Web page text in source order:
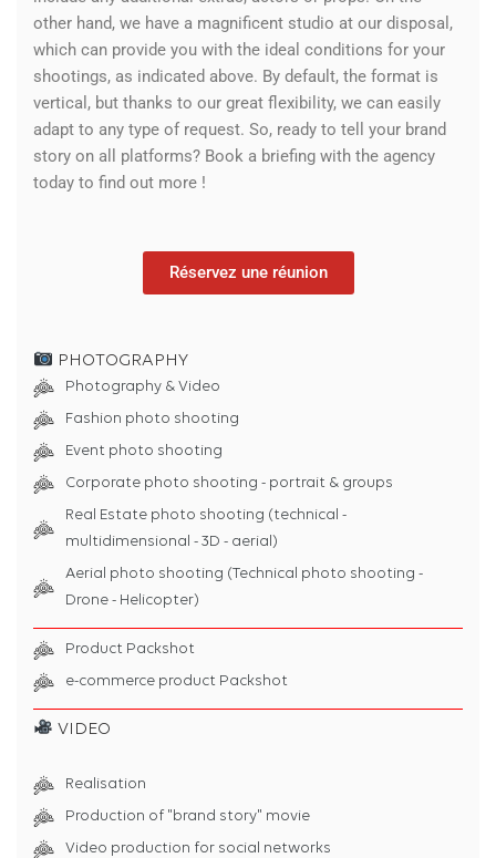
other hand, we have a magnificent studio at our disposal,
which can provide you with the ideal conditions for your
shootings, as indicated above. By default, the format is
vertical, but thanks to our great flexibility, we can easily
adapt to any type of request. So, ready to tell your brand
story on all platforms? Book a briefing with the agency
today to find out more !
Réservez une réunion
PHOTOGRAPHY
Photography & Video
Fashion photo shooting
Event photo shooting
Corporate photo shooting - portrait & groups
Real Estate photo shooting (technical -
multidimensional - 3D - aerial)
Aerial photo shooting (Technical photo shooting -
Drone - Helicopter)
Product Packshot
e-commerce product Packshot
VIDEO
Realisation
Production of "brand story" movie
Video production for social networks